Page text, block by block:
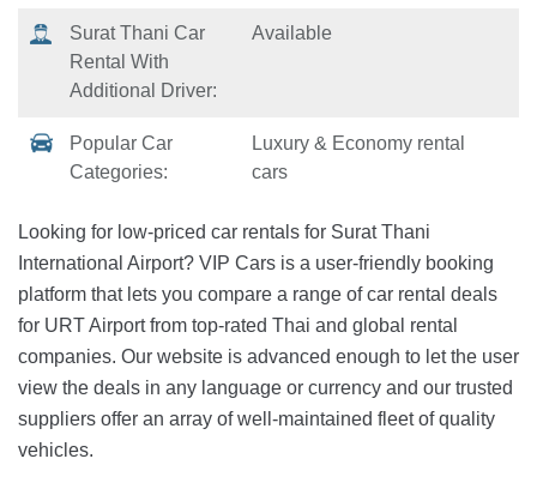
Surat Thani Car
Rental With
Additional Driver:
Available
Popular Car
Categories:
Luxury & Economy rental
cars
Looking for low-priced car rentals for Surat Thani
International Airport? VIP Cars is a user-friendly booking
platform that lets you compare a range of car rental deals
for URT Airport from top-rated Thai and global rental
companies. Our website is advanced enough to let the user
view the deals in any language or currency and our trusted
suppliers offer an array of well-maintained fleet of quality
vehicles.